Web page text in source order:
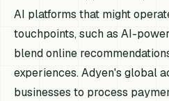
AI platforms that might
touchpoints, such as AI-
blend online
experiences. Adyen's global
businesses to process